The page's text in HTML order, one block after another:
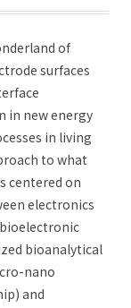
of
surfaces
in new energy
in living
to what
centered on
electronics
bioanalytical
nano
and